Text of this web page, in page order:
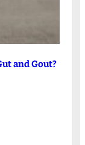
and Gout?